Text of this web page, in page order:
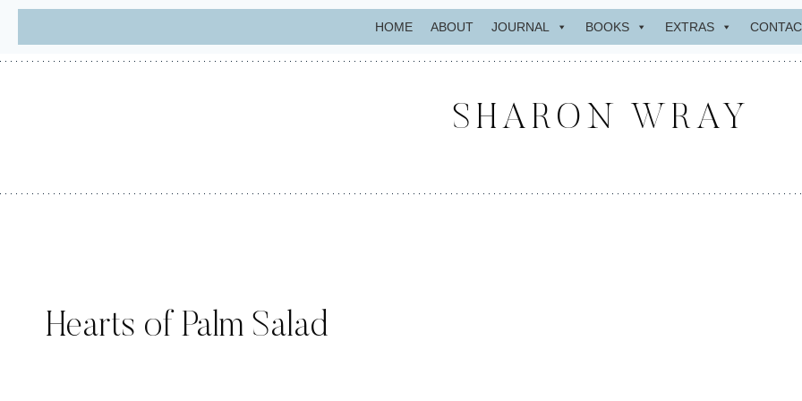
Skip
HOME ABOUT JOURNAL BOOKS EXTRAS
SHARON WRAY
Hearts of Palm Salad